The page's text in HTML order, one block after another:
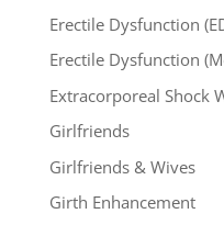
Erectile Dysfunction
Erectile Dysfunction
Extracorporeal Shock
Girlfriends
Girlfriends & Wives
Girth Enhancement